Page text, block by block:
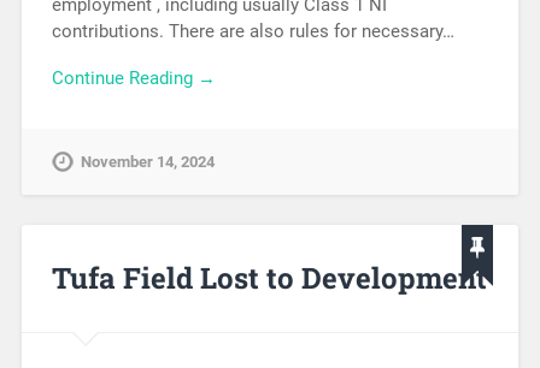
employment , including usually Class 1 NI
contributions. There are also rules for necessary…
Continue Reading →
November 14, 2024
Tufa Field Lost to Development